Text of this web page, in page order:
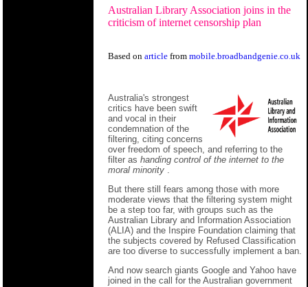
Australian Library Association joins in the
criticism of internet censorship plan
Based on article from mobile.broadbandgenie.co.uk
Australia's strongest
critics have been swift
and vocal in their
condemnation of the
filtering, citing concerns
over freedom of speech, and referring to the
filter as handing control of the internet to the
moral minority
But there still fears among those with more
moderate views that the filtering system might
be a step too far, with groups such as the
Australian Library and Information Association
(ALIA) and the Inspire Foundation claiming that
the subjects covered by Refused Classification
are too diverse to successfully implement a ban.
And now search giants Google and Yahoo have
joined in the call for the Australian government